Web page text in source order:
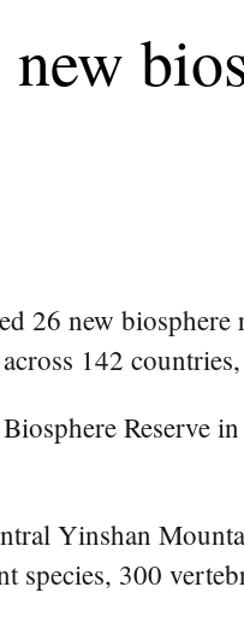
26 new
142
Yinshan
300